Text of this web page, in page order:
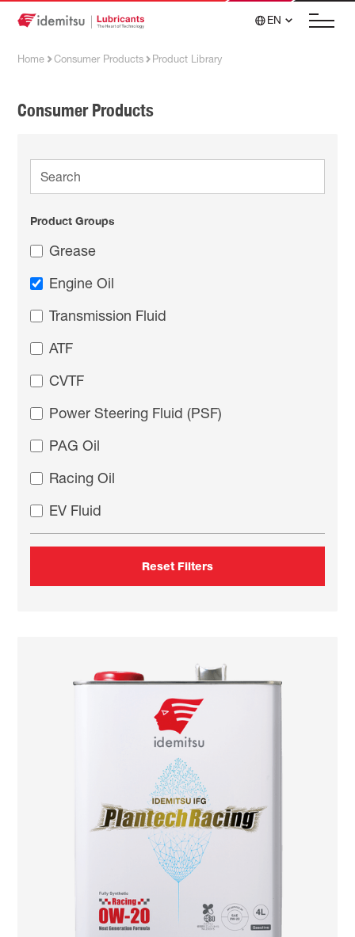
EN
Home Consumer Products Product Library
Consumer Products
Product Groups
Grease
Engine Oil
Transmission Fluid
ATF
CVTF
Power Steering Fluid (PSF)
PAG Oil
Racing Oil
EV Fluid
Reset Filters